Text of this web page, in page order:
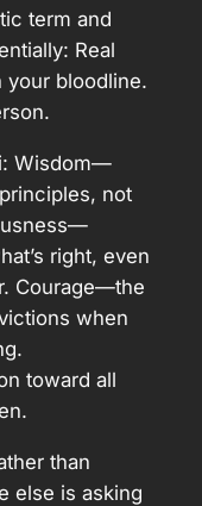
term and
Real
your bloodline.
Wisdom—
not
right, even
Courage—the
when
toward all
than
else is asking